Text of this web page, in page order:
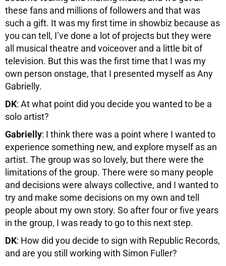
these fans and millions of followers and that was
such a gift. It was my first time in showbiz because as
you can tell, I’ve done a lot of projects but they were
all musical theatre and voiceover and a little bit of
television. But this was the first time that I was my
own person onstage, that I presented myself as Any
Gabrielly.
DK: At what point did you decide you wanted to be a
solo artist?
Gabrielly: I think there was a point where I wanted to
experience something new, and explore myself as an
artist. The group was so lovely, but there were the
limitations of the group. There were so many people
and decisions were always collective, and I wanted to
try and make some decisions on my own and tell
people about my own story. So after four or five years
in the group, I was ready to go to this next step.
DK: How did you decide to sign with Republic Records,
and are you still working with Simon Fuller?